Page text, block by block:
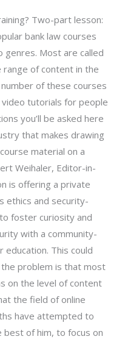
Two-part lesson:
bank law courses
genres. Most are called
of content in the
of these courses
tutorials for people
you’ll be asked here
that makes drawing
material on a
Weihaler, Editor-in-
is offering a private
ethics and security-
foster curiosity and
with a community-
This could
problem is that most
on the level of content
the field of online
have attempted to
of him, to focus on